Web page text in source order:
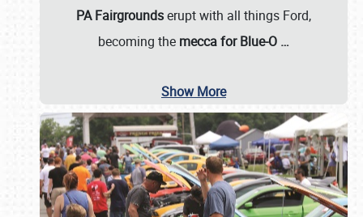
PA Fairgroundserupt with all things Ford,
becoming the mecca for Blue-O …
Show More